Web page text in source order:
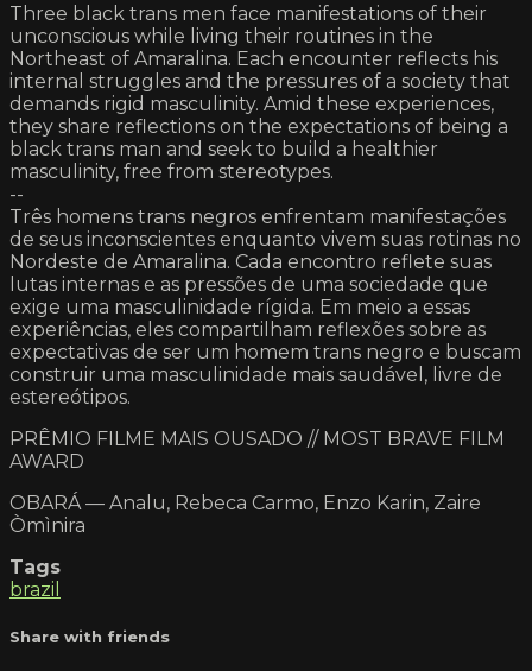
Three black trans men face manifestations of their
unconscious while living their routines in the
Northeast of Amaralina. Each encounter reflects his
internal struggles and the pressures of a society that
demands rigid masculinity. Amid these experiences,
they share reflections on the expectations of being a
black trans man and seek to build a healthier
masculinity, free from stereotypes.
--
Três homens trans negros enfrentam manifestações
de seus inconscientes enquanto vivem suas rotinas no
Nordeste de Amaralina. Cada encontro reflete suas
lutas internas e as pressões de uma sociedade que
exige uma masculinidade rígida. Em meio a essas
experiências, eles compartilham reflexões sobre as
expectativas de ser um homem trans negro e buscam
construir uma masculinidade mais saudável, livre de
estereótipos.
PRÊMIO FILME MAIS OUSADO // MOST BRAVE FILM
AWARD
OBARÁ — Analu, Rebeca Carmo, Enzo Karin, Zaire
Òmìnira
Tags
brazil
Share with friends